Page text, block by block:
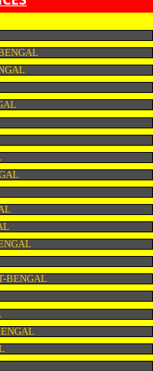
BENGAL
BENGAL